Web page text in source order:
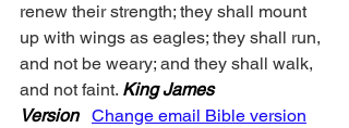
renew their strength; they shall mount
up with wings as eagles; they shall run,
and not be weary; and they shall walk,
and not faint. King James
Version
Change email Bible version